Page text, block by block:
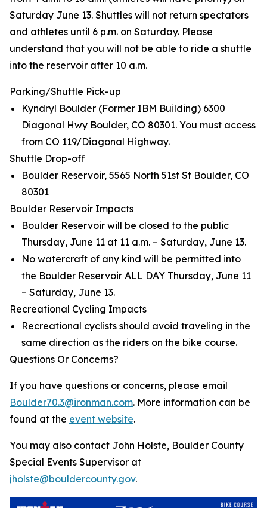
Saturday June 13. Shuttles will not return spectators
and athletes until 6 p.m. on Saturday. Please
understand that you will not be able to ride a shuttle
into the reservoir after 10 a.m.
Parking/Shuttle Pick-up
Kyndryl Boulder (Former IBM Building) 6300
Diagonal Hwy Boulder, CO 80301. You must access
from CO 119/Diagonal Highway.
Shuttle Drop-off
Boulder Reservoir, 5565 North 51st St Boulder, CO
80301
Boulder Reservoir Impacts
Boulder Reservoir will be closed to the public
Thursday, June 11 at 11 a.m. – Saturday, June 13.
No watercraft of any kind will be permitted into
the Boulder Reservoir ALL DAY Thursday, June 11
– Saturday, June 13.
Recreational Cycling Impacts
Recreational cyclists should avoid traveling in the
same direction as the riders on the bike course.
Questions Or Concerns?
If you have questions or concerns, please email
Boulder70.3@ironman.com. More information can be
found at the event website.
You may also contact John Holste, Boulder County
Special Events Supervisor at
jholste@bouldercounty.gov.